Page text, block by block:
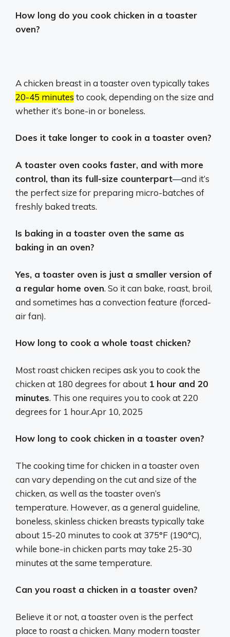
How long do you cook chicken in a toaster
oven?
A chicken breast in a toaster oven typically takes
20-45 minutes to cook, depending on the size and
whether it’s bone-in or boneless.
Does it take longer to cook in a toaster oven?
A toaster oven cooks faster, and with more
control, than its full-size counterpart—and it’s
the perfect size for preparing micro-batches of
freshly baked treats.
Is baking in a toaster oven the same as
baking in an oven?
Yes, a toaster oven is just a smaller version of
a regular home oven. So it can bake, roast, broil,
and sometimes has a convection feature (forced-
air fan).
How long to cook a whole toast chicken?
Most roast chicken recipes ask you to cook the
chicken at 180 degrees for about 1 hour and 20
minutes. This one requires you to cook at 220
degrees for 1 hour.Apr 10, 2025
How long to cook chicken in a toaster oven?
The cooking time for chicken in a toaster oven
can vary depending on the cut and size of the
chicken, as well as the toaster oven’s
temperature. However, as a general guideline,
boneless, skinless chicken breasts typically take
about 15-20 minutes to cook at 375°F (190°C),
while bone-in chicken parts may take 25-30
minutes at the same temperature.
Can you roast a chicken in a toaster oven?
Believe it or not, a toaster oven is the perfect
place to roast a chicken. Many modern toaster